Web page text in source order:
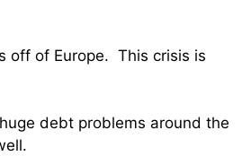
off of Europe. This crisis is
debt problems around the